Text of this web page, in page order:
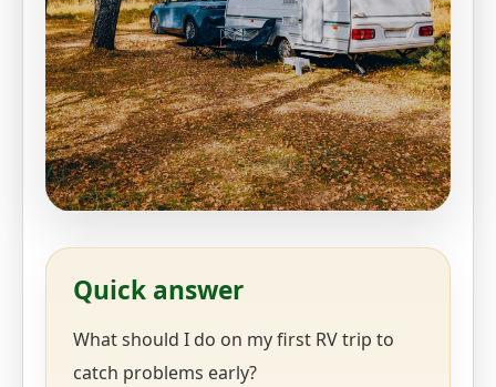
Quick answer
What should I do on my first RV trip to
catch problems early?